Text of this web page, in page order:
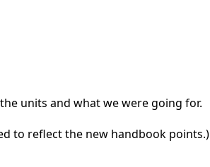
units and what we were going for.
to reflect the new handbook points.)